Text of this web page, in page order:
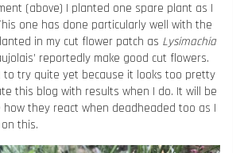
(above) I planted one spare plant as I
one has done particularly well with the
in my cut flower patch as Lysimachia
reportedly make good cut flowers.
to try quite yet because it looks too pretty
this blog with results when I do. It will be
they react when deadheaded too as I
this.